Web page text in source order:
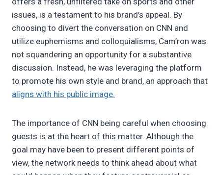
issues, is a testament to his brand’s appeal. By
choosing to divert the conversation on CNN and
utilize euphemisms and colloquialisms, Cam’ron was
not squandering an opportunity for a substantive
discussion. Instead, he was leveraging the platform
to promote his own style and brand, an approach that
aligns with his public image.
The importance of CNN being careful when choosing
guests is at the heart of this matter. Although the
goal may have been to present different points of
view, the network needs to think ahead about what